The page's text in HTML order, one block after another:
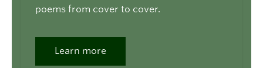
poems from cover to cover.
Learn more